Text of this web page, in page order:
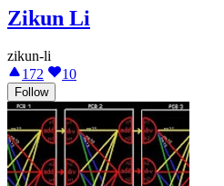
Zikun Li
zikun-li
172
10
Follow